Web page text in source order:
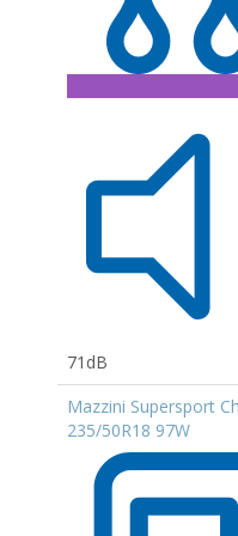
71dB
Mazzini Supersport
235/50R18 97W